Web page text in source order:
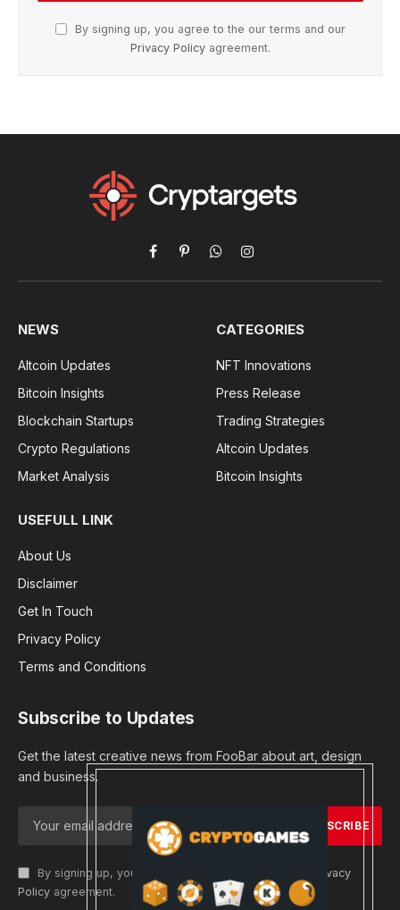
By signing up, you agree to the our terms and our
Privacy Policy agreement.
Facebook
PinterestWhatsAppInstagram
NEWS
Altcoin Updates
Bitcoin Insights
Blockchain Startups
Crypto Regulations
Market Analysis
CATEGORIES
NFT Innovations
Press Release
Trading Strategies
Altcoin Updates
Bitcoin Insights
USEFULL LINK
About Us
Disclaimer
Get In Touch
Privacy Policy
Terms and Conditions
Subscribe to Updates
Get the latest creative news from FooBar about art, design
and business.
By signing up, you agree to the our terms and our
Privacy
Policy agreement.